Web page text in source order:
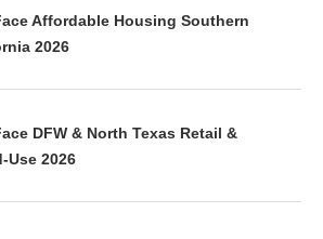
Affordable Housing Southern
2026
DFW & North Texas Retail &
Use 2026